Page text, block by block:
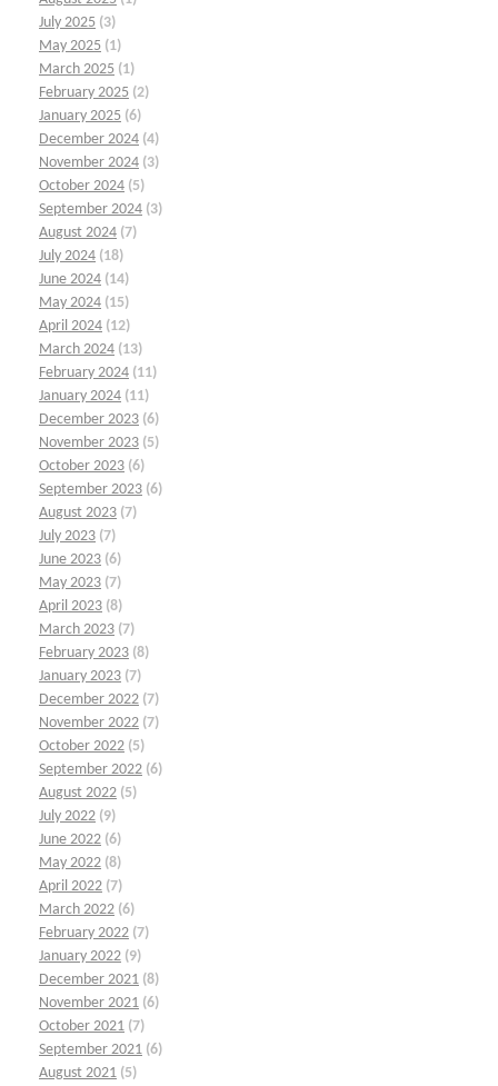
July 2025 (3)
May 2025 (1)
March 2025 (1)
February 2025 (2)
January 2025 (6)
December 2024 (4)
November 2024 (3)
October 2024 (5)
September 2024 (3)
August 2024 (7)
July 2024 (18)
June 2024 (14)
May 2024 (15)
April 2024 (12)
March 2024 (13)
February 2024 (11)
January 2024 (11)
December 2023 (6)
November 2023 (5)
October 2023 (6)
September 2023 (6)
August 2023 (7)
July 2023 (7)
June 2023 (6)
May 2023 (7)
April 2023 (8)
March 2023 (7)
February 2023 (8)
January 2023 (7)
December 2022 (7)
November 2022 (7)
October 2022 (5)
September 2022 (6)
August 2022 (5)
July 2022 (9)
June 2022 (6)
May 2022 (8)
April 2022 (7)
March 2022 (6)
February 2022 (7)
January 2022 (9)
December 2021 (8)
November 2021 (6)
October 2021 (7)
September 2021 (6)
August 2021 (5)